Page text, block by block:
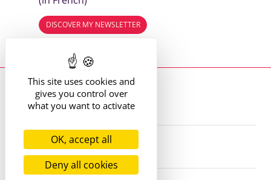
DISCOVER MY NEWSLETTER
Where to find me?
13 route de St Victor
42170 St Just St Rambert
+33 (6) 61 35 62 22
© Marie Alhomme 2021-2026
This site uses cookies and
gives you control over
what you want to activate
OK, accept all
Deny all cookies